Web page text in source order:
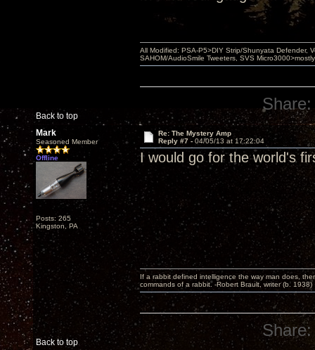
Back to top
All Modified: PSA-P5>DIY Strip/Shunyata Defender,
SAHOM/AudioSmile Tweeters, SVS
Share:
Mark
Seasoned Member
Offline
Posts: 265
Kingston, PA
Re: The Mystery Amp
Reply #7 - 04/05/13 at 17:22:04
I would go for the world's
Back to top
If a rabbit defined intelligence the way man does,
commands of a rabbit. -Robert Brault, writer (b. 1938)
Share: